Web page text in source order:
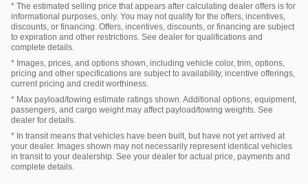
* The estimated selling price that appears after calculating dealer offers is for
informational purposes, only. You may not qualify for the offers, incentives,
discounts, or financing. Offers, incentives, discounts, or financing are subject
to expiration and other restrictions. See dealer for qualifications and
complete details.
* Images, prices, and options shown, including vehicle color, trim, options,
pricing and other specifications are subject to availability, incentive offerings,
current pricing and credit worthiness.
* Max payload/towing estimate ratings shown. Additional options, equipment,
passengers, and cargo weight may affect payload/towing weights. See
dealer for details.
* In transit means that vehicles have been built, but have not yet arrived at
your dealer. Images shown may not necessarily represent identical vehicles
in transit to your dealership. See your dealer for actual price, payments and
complete details.